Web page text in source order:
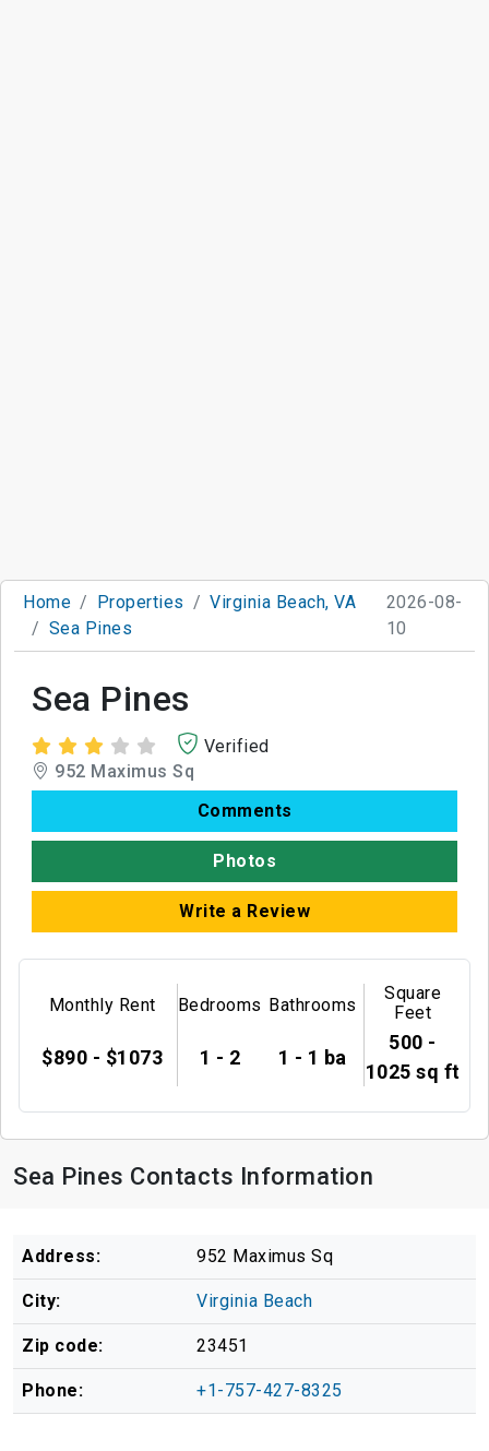
Home Properties
Virginia Beach, VA
Sea Pines
2026-08-
10
Sea Pines
Verified
952 Maximus Sq
Comments
Photos
Write a Review
Monthly Rent
$890 - $1073
Bedrooms
1 - 2
Bathrooms
1 - 1 ba
Square
Feet
500 -
1025 sq ft
Sea Pines Contacts Information
Address: 952 Maximus Sq
City: Virginia Beach
Zip code: 23451
Phone: +1-757-427-8325